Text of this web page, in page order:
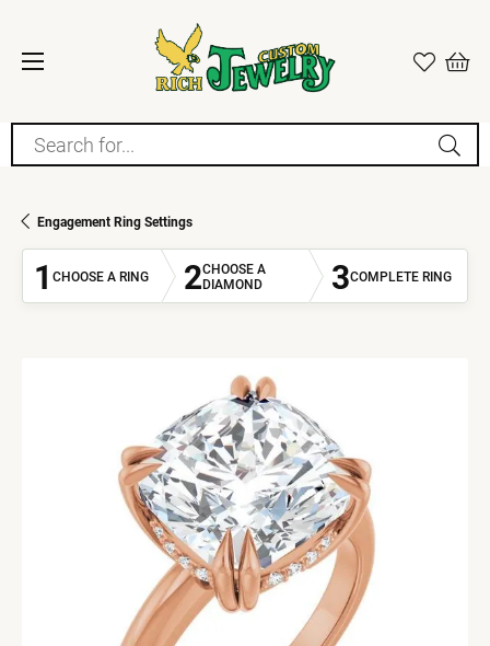
Search for...
Engagement Ring Settings
1 CHOOSE A RING 2CHOOSE A
DIAMOND
3COMPLETE RING